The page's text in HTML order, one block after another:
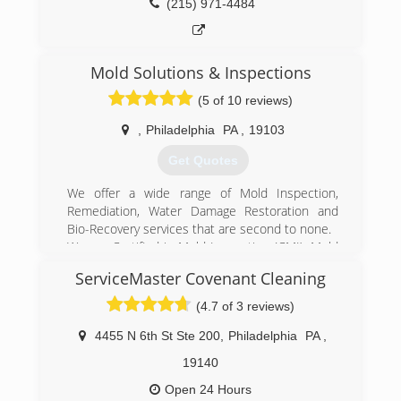
(215) 971-4484
Mold Solutions & Inspections
(5 of 10 reviews)
Philadelphia PA 19103
Get Quotes
We offer a wide range of Mold Inspection,
Remediation, Water Damage Restoration and
Bio-Recovery services that are second to none.
We are Certified in Mold Inspection (CMI), Mold
Fire & Smoke Restoration (FST), Crime & Trauma
Scene Clean Up (CTS), Bloodborne Pathogens,
Respiratory Protection, Hazard Communications
(Hazcom), Personal Protective Equipment (PPE),
Fall Protection Awareness (FPA), Confined Space
Awareness & Lock Out/Tag Out.
Our Continuing Education Classes insures that
ServiceMaster Covenant Cleaning
(4.7 of 3 reviews)
4455 N 6th St Ste 200 Philadelphia PA
19140
Open 24 Hours